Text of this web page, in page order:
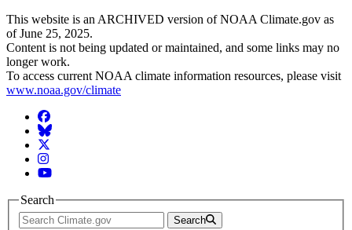
This website is an ARCHIVED version of NOAA Climate.gov as
of June 25, 2025.
Content is not being updated or maintained, and some links may no
longer work.
To access current NOAA climate information resources, please visit
www.noaa.gov/climate
Facebook
BlueSky
Twitter
Instagram
YouTube
Search
Search